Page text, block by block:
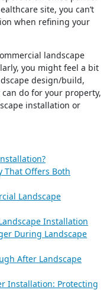
site, you can’t
when refining your
landscape
you might feel a bit
design/build,
do for your property,
installation or
That Offers Both
Landscape
Installation
During Landscape
After Landscape
Installation: Protecting